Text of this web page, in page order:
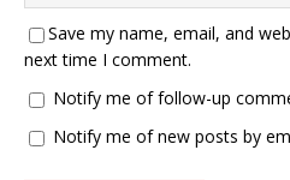
Save my name, email, and
next time I comment.
Notify me of follow-up
Notify me of new posts by